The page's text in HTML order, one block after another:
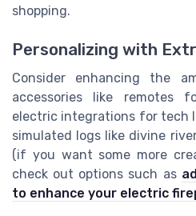
shopping.
Personalizing with
Consider enhancing the
accessories like remotes
electric integrations for tech
simulated logs like divine
(if you want some more
check out options such as
to enhance your electric